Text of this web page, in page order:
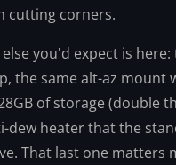
cutting corners.
you'd expect is here:
the same alt-az mount
of storage (double
dew heater that the
That last one matters